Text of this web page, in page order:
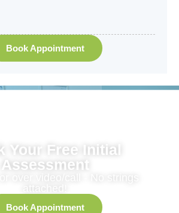
Book Appointment
Your Free Initial
Assessment
Book Appointment